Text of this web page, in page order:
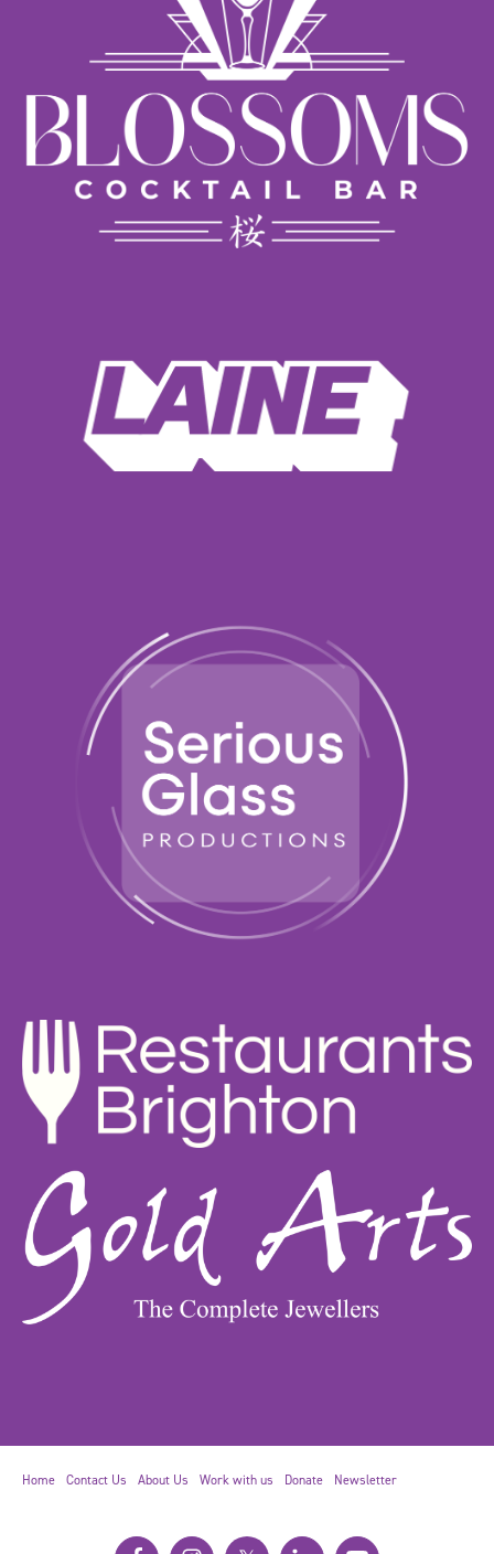
Home Contact Us About Us Work with us Donate Newsletter